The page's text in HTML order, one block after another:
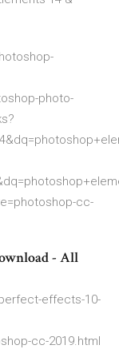
photo-
cc-
- All
effects-10-
cc-2019.html